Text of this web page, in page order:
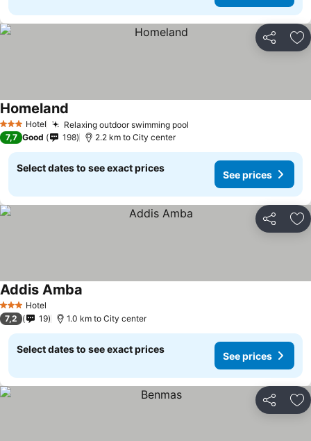
Share
3 StarsHotel Relaxing outdoor swimming pool
Homeland
7,7 Good 198 2.2 km to City center
Select dates to see exact prices
See prices
Share
3 StarsHotel
Addis Amba
7,2 19 1.0 km to City center
Select dates to see exact prices
See prices
Share